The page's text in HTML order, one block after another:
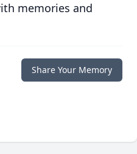
memories and
Share Your Memory